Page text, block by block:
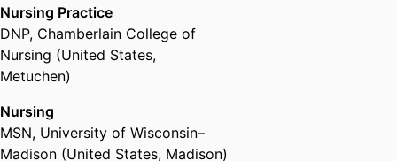
Nursing Practice
DNP, Chamberlain College of
Nursing (United States,
Metuchen)
Nursing
MSN, University of Wisconsin–
Madison (United States, Madison)